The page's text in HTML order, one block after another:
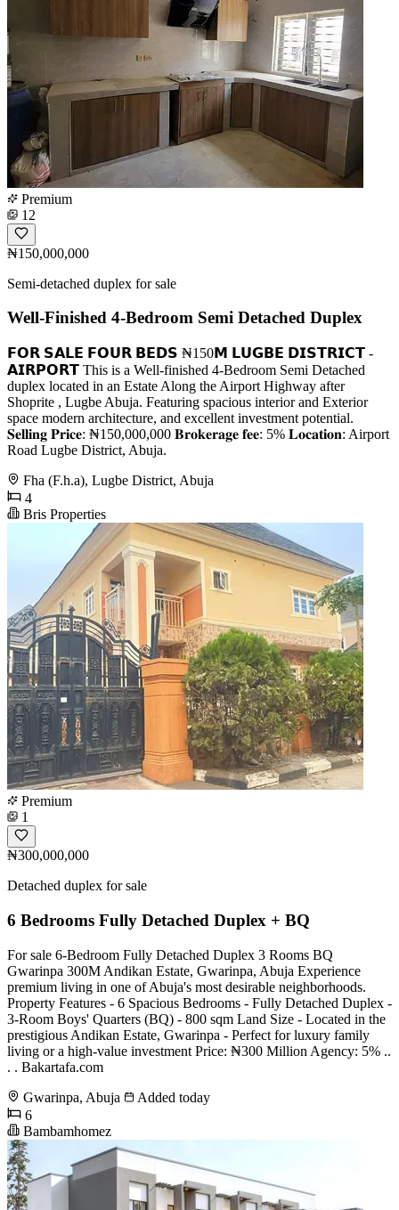
Premium
12
₦150,000,000
Semi-detached duplex for sale
Well-Finished 4-Bedroom Semi Detached Duplex
𝗙𝗢𝗥 𝗦𝗔𝗟𝗘 𝗙𝗢𝗨𝗥 𝗕𝗘𝗗𝗦 ₦150𝗠 𝗟𝗨𝗚𝗕𝗘 𝗗𝗜𝗦𝗧𝗥𝗜𝗖𝗧 -
𝗔𝗜𝗥𝗣𝗢𝗥𝗧 This is a Well-finished 4-Bedroom Semi Detached
duplex located in an Estate Along the Airport Highway after
Shoprite , Lugbe Abuja. Featuring spacious interior and Exterior
space modern architecture, and excellent investment potential.
𝐒𝐞𝐥𝐥𝐢𝐧𝐠 𝐏𝐫𝐢𝐜𝐞: ₦150,000,000 𝐁𝐫𝐨𝐤𝐞𝐫𝐚𝐠𝐞 𝐟𝐞𝐞: 5% 𝐋𝐨𝐜𝐚𝐭𝐢𝐨𝐧: Airport
Road Lugbe District, Abuja.
Fha (F.h.a), Lugbe District, Abuja
4
Bris Properties
Premium
1
₦300,000,000
Detached duplex for sale
6 Bedrooms Fully Detached Duplex + BQ
For sale 6-Bedroom Fully Detached Duplex 3 Rooms BQ
Gwarinpa 300M Andikan Estate, Gwarinpa, Abuja Experience
premium living in one of Abuja's most desirable neighborhoods.
Property Features - 6 Spacious Bedrooms - Fully Detached Duplex -
3-Room Boys' Quarters (BQ) - 800 sqm Land Size - Located in the
prestigious Andikan Estate, Gwarinpa - Perfect for luxury family
living or a high-value investment Price: ₦300 Million Agency: 5% ..
. . Bakartafa.com
Gwarinpa, Abuja
Added today
6
Bambamhomez